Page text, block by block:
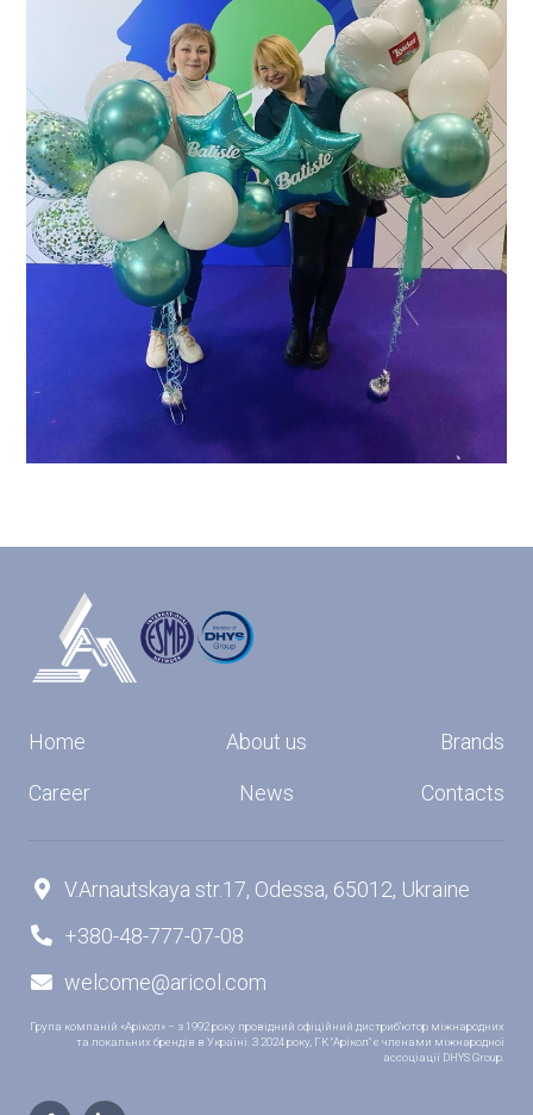
Home About us Brands
Career News Contacts
 V.Arnautskaya str.17, Odessa, 65012, Ukraine
 +380-48-777-07-08
 welcome@aricol.com
Група компаній «Арікол» – з 1992 року провідний офіційний дистриб’ютор міжнародних
та локальних брендів в Україні. З 2024 року, ГК "Арікол" є членами міжнародної
ассоціації DHYS Group.